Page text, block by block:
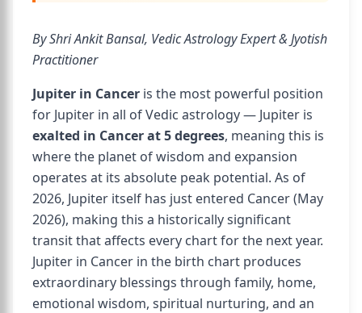
By Shri Ankit Bansal, Vedic Astrology Expert & Jyotish
Practitioner
Jupiter in Cancer is the most powerful position
for Jupiter in all of Vedic astrology — Jupiter is
exalted in Cancer at 5 degrees, meaning this is
where the planet of wisdom and expansion
operates at its absolute peak potential. As of
2026, Jupiter itself has just entered Cancer (May
2026), making this a historically significant
transit that affects every chart for the next year.
Jupiter in Cancer in the birth chart produces
extraordinary blessings through family, home,
emotional wisdom, spiritual nurturing, and an